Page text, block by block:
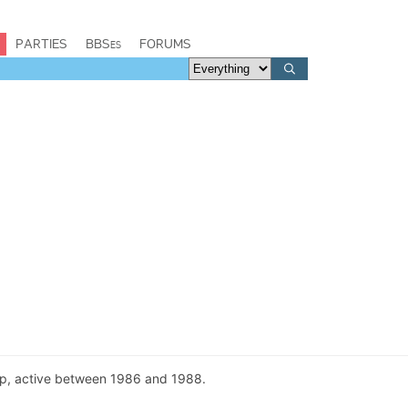
PARTIES BBSes FORUMS
active between 1986 and 1988.